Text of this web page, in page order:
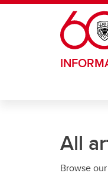
Skip to main content
All
Browse